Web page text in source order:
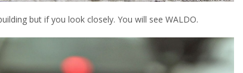
but if you look closely. You will see WALDO.